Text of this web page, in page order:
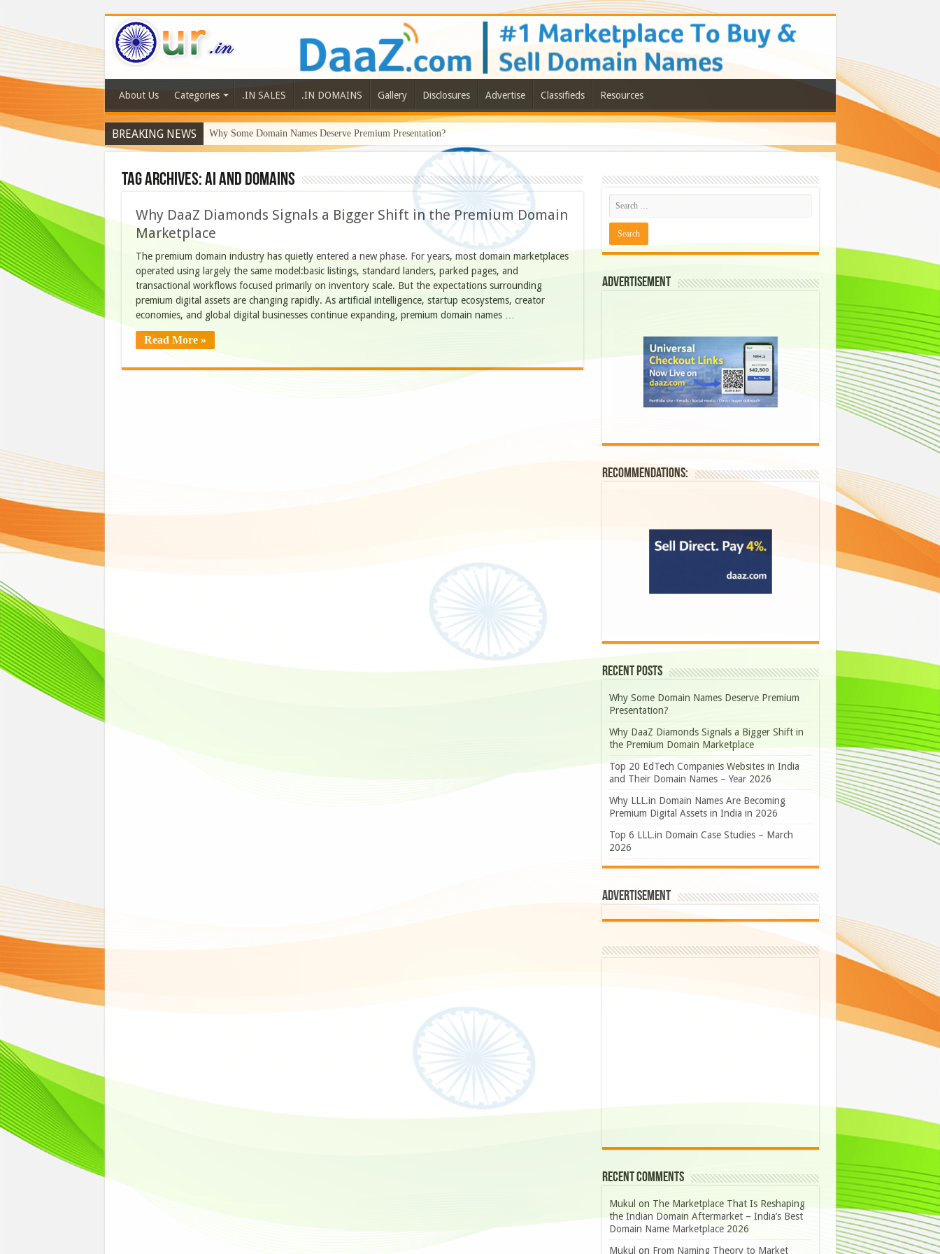
About Us Categories .IN SALES .IN DOMAINS Gallery Disclosures Advertise Classifieds Resources
BREAKING NEWS Why Some Domain Names Deserve Premium Presentation?
Tag Archives:AI and Domains
Why DaaZ Diamonds Signals a Bigger Shift in the Premium Domain
Marketplace
The premium domain industry has quietly entered a new phase. For years, most domain marketplaces
operated using largely the same model:basic listings, standard landers, parked pages, and
transactional workflows focused primarily on inventory scale. But the expectations surrounding
premium digital assets are changing rapidly. As artificial intelligence, startup ecosystems, creator
economies, and global digital businesses continue expanding, premium domain names …
Read More »
Advertisement
Recommendations:
Recent Posts
Why Some Domain Names Deserve Premium
Presentation?
Why DaaZ Diamonds Signals a Bigger Shift in
the Premium Domain Marketplace
Top 20 EdTech Companies Websites in India
and Their Domain Names – Year 2026
Why LLL.in Domain Names Are Becoming
Premium Digital Assets in India in 2026
Top 6 LLL.in Domain Case Studies – March
2026
Advertisement
Recent Comments
Mukul on The Marketplace That Is Reshaping
the Indian Domain Aftermarket – India’s Best
Domain Name Marketplace 2026
Mukul on From Naming Theory to Market